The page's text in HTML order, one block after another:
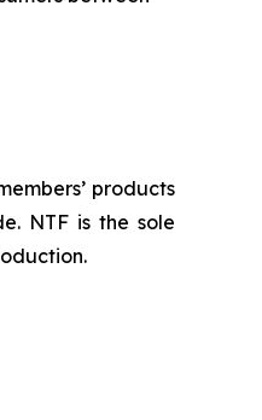
products
NTF is the sole